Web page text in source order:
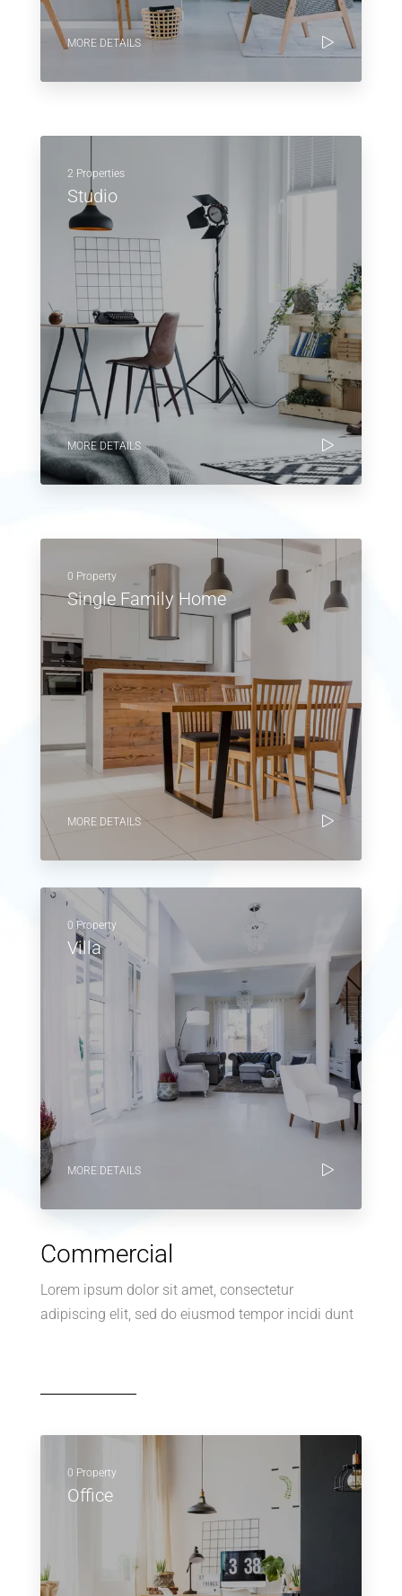
MORE DETAILS
2 Properties
Studio
MORE DETAILS
0 Property
Single Family Home
MORE DETAILS
0 Property
Villa
MORE DETAILS
Commercial
Lorem ipsum dolor sit amet, consectetur
adipiscing elit, sed do eiusmod tempor incidi dunt
0 Property
Office